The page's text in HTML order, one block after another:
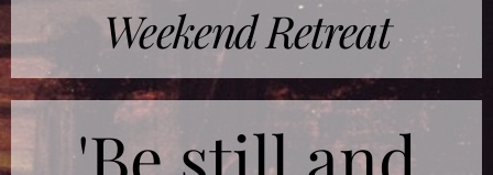
Weekend Retreat